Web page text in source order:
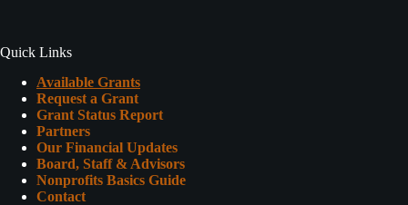
Quick Links
Available Grants
Request a Grant
Grant Status Report
Partners
Our Financial Updates
Board, Staff & Advisors
Nonprofits Basics Guide
Contact